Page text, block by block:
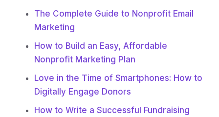
The Complete Guide to Nonprofit Email
Marketing
How to Build an Easy, Affordable
Nonprofit Marketing Plan
Love in the Time of Smartphones: How to
Digitally Engage Donors
How to Write a Successful Fundraising